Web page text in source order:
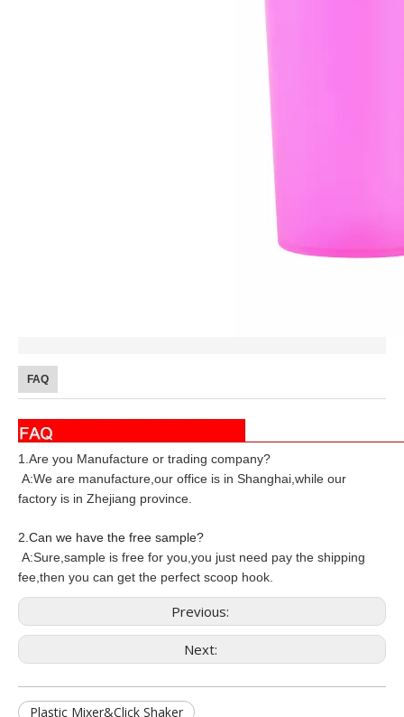
FAQ
1.Are you Manufacture or trading company?
A:We are manufacture,our office is in Shanghai,while our
factory is in Zhejiang province.
2 Can we have the free sample?
A:Sure,sample is free for you,you just need pay the shipping
fee,then you can get the perfect scoop hook.
Previous:
Next:
Plastic Mixer&Click Shaker